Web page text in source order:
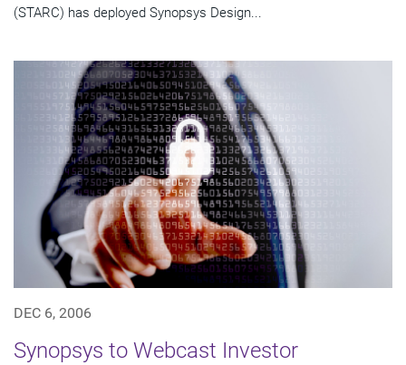
(STARC) has deployed Synopsys Design...
DEC 6, 2006
Synopsys to Webcast Investor